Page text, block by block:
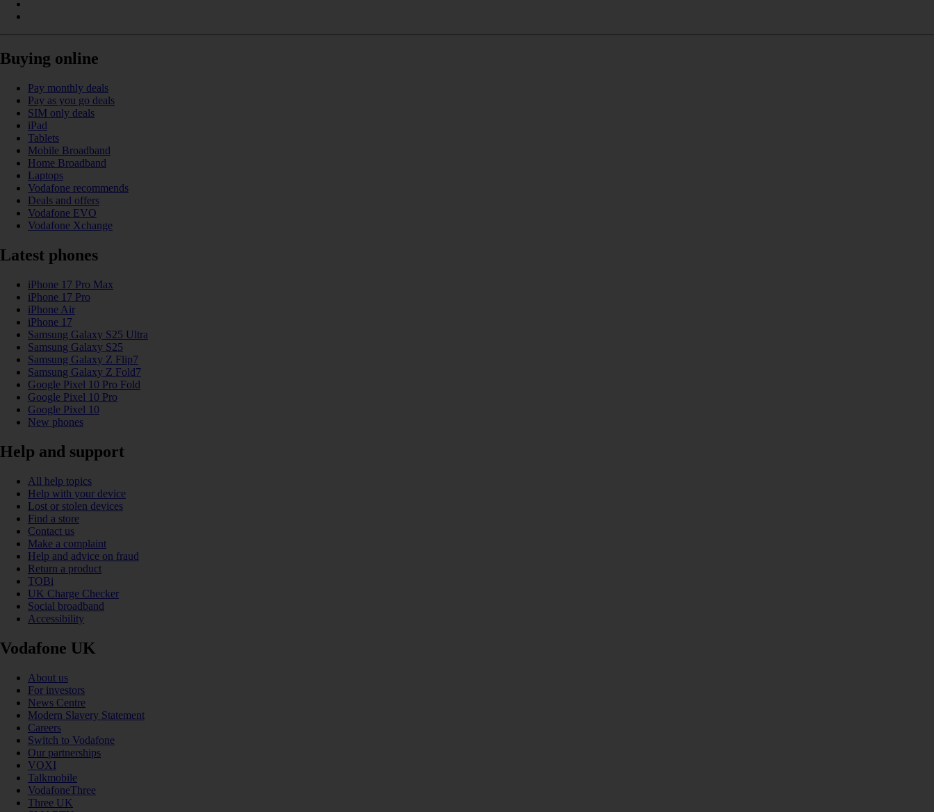
Buying online
Pay monthly deals
Pay as you go deals
SIM only deals
iPad
Tablets
Mobile Broadband
Home Broadband
Laptops
Vodafone recommends
Deals and offers
Vodafone EVO
Vodafone Xchange
Latest phones
iPhone 17 Pro Max
iPhone 17 Pro
iPhone Air
iPhone 17
Samsung Galaxy S25 Ultra
Samsung Galaxy S25
Samsung Galaxy Z Flip7
Samsung Galaxy Z Fold7
Google Pixel 10 Pro Fold
Google Pixel 10 Pro
Google Pixel 10
New phones
Help and support
All help topics
Help with your device
Lost or stolen devices
Find a store
Contact us
Make a complaint
Help and advice on fraud
Return a product
TOBi
UK Charge Checker
Social broadband
Accessibility
Vodafone UK
About us
For investors
News Centre
Modern Slavery Statement
Careers
Switch to Vodafone
Our partnerships
VOXI
Talkmobile
VodafoneThree
Three UK